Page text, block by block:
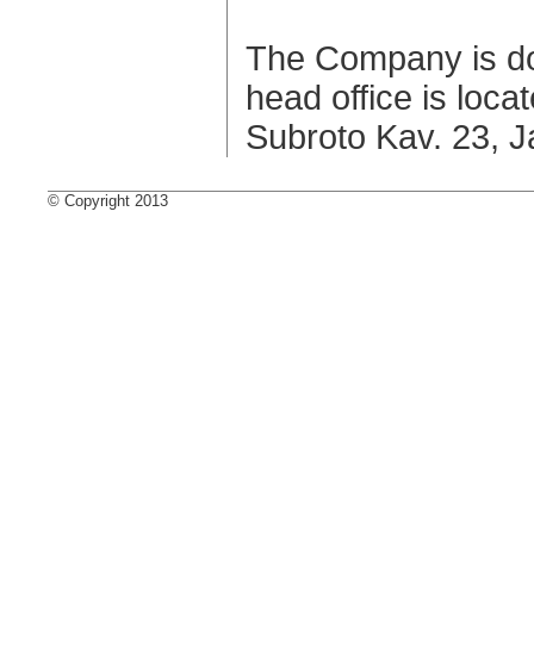
The Company is
head office is
Subroto Kav. 23,
© Copyright 2013